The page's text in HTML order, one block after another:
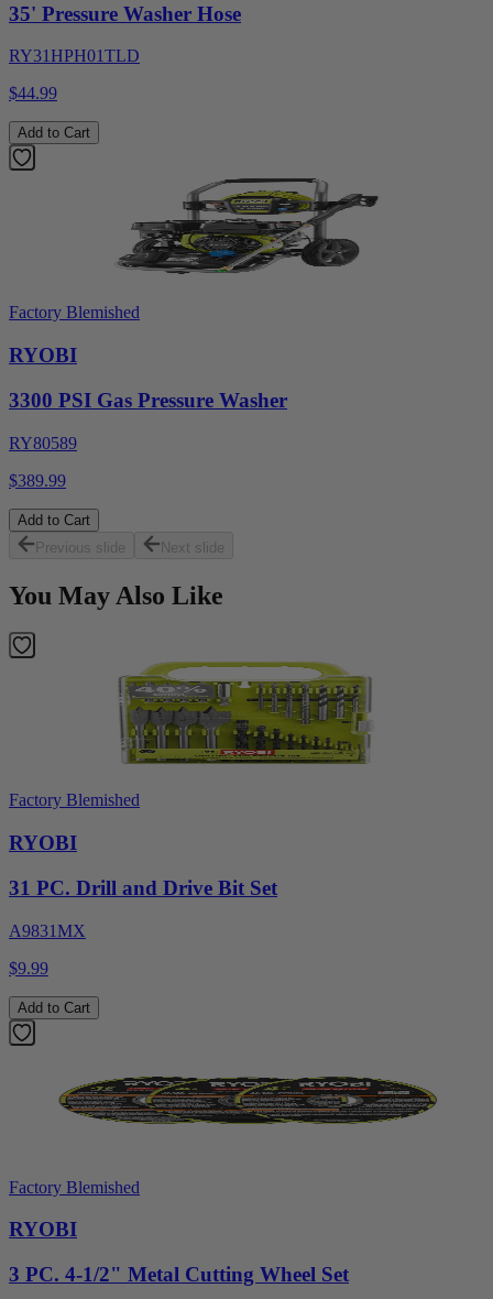
35' Pressure Washer Hose
RY31HPH01TLD
$44.99
Add to Cart
Factory Blemished
RYOBI
3300 PSI Gas Pressure Washer
RY80589
$389.99
Add to Cart
Previous slide
Next slide
You May Also Like
Factory Blemished
RYOBI
31 PC. Drill and Drive Bit Set
A9831MX
$9.99
Add to Cart
Factory Blemished
RYOBI
3 PC. 4-1/2" Metal Cutting Wheel Set